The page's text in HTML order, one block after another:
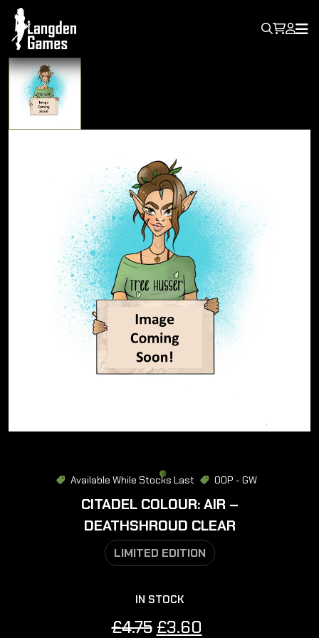
Available While Stocks Last OOP - GW
CITADEL COLOUR: AIR –
DEATHSHROUD CLEAR
LIMITED EDITION
IN STOCK
£4.75 Original
£3.60